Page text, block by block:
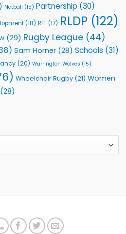
Netball (15) Partnership (30)
(18) RFL(17) RLDP (122)
(29) Rugby League (44)
Sam Horner (28) Schools (31)
(20) Warrington Wolves (15)
Wheelchair Rugby (21) Women
(28)